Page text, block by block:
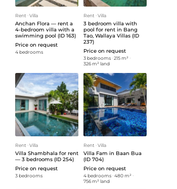
Rent ᐧVilla
Anchan Flora — rent a
4-bedroom villa with a
swimming pool (ID 163)
Price on request
4 bedrooms
Rent ᐧVilla
3 bedroom villa with
pool for rent in Bang
Tao, Wallaya Villas (ID
237)
Price on request
3 bedrooms ᐧ215 m² ᐧ
326 m² land
Rent ᐧVilla
Villa Shambhala for rent
— 3 bedrooms (ID 254)
Price on request
3 bedrooms
Rent ᐧVilla
Villa Fam in Baan Bua
(ID 704)
Price on request
4 bedrooms ᐧ480 m² ᐧ
756 m² land